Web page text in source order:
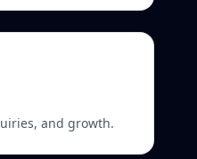
and growth.